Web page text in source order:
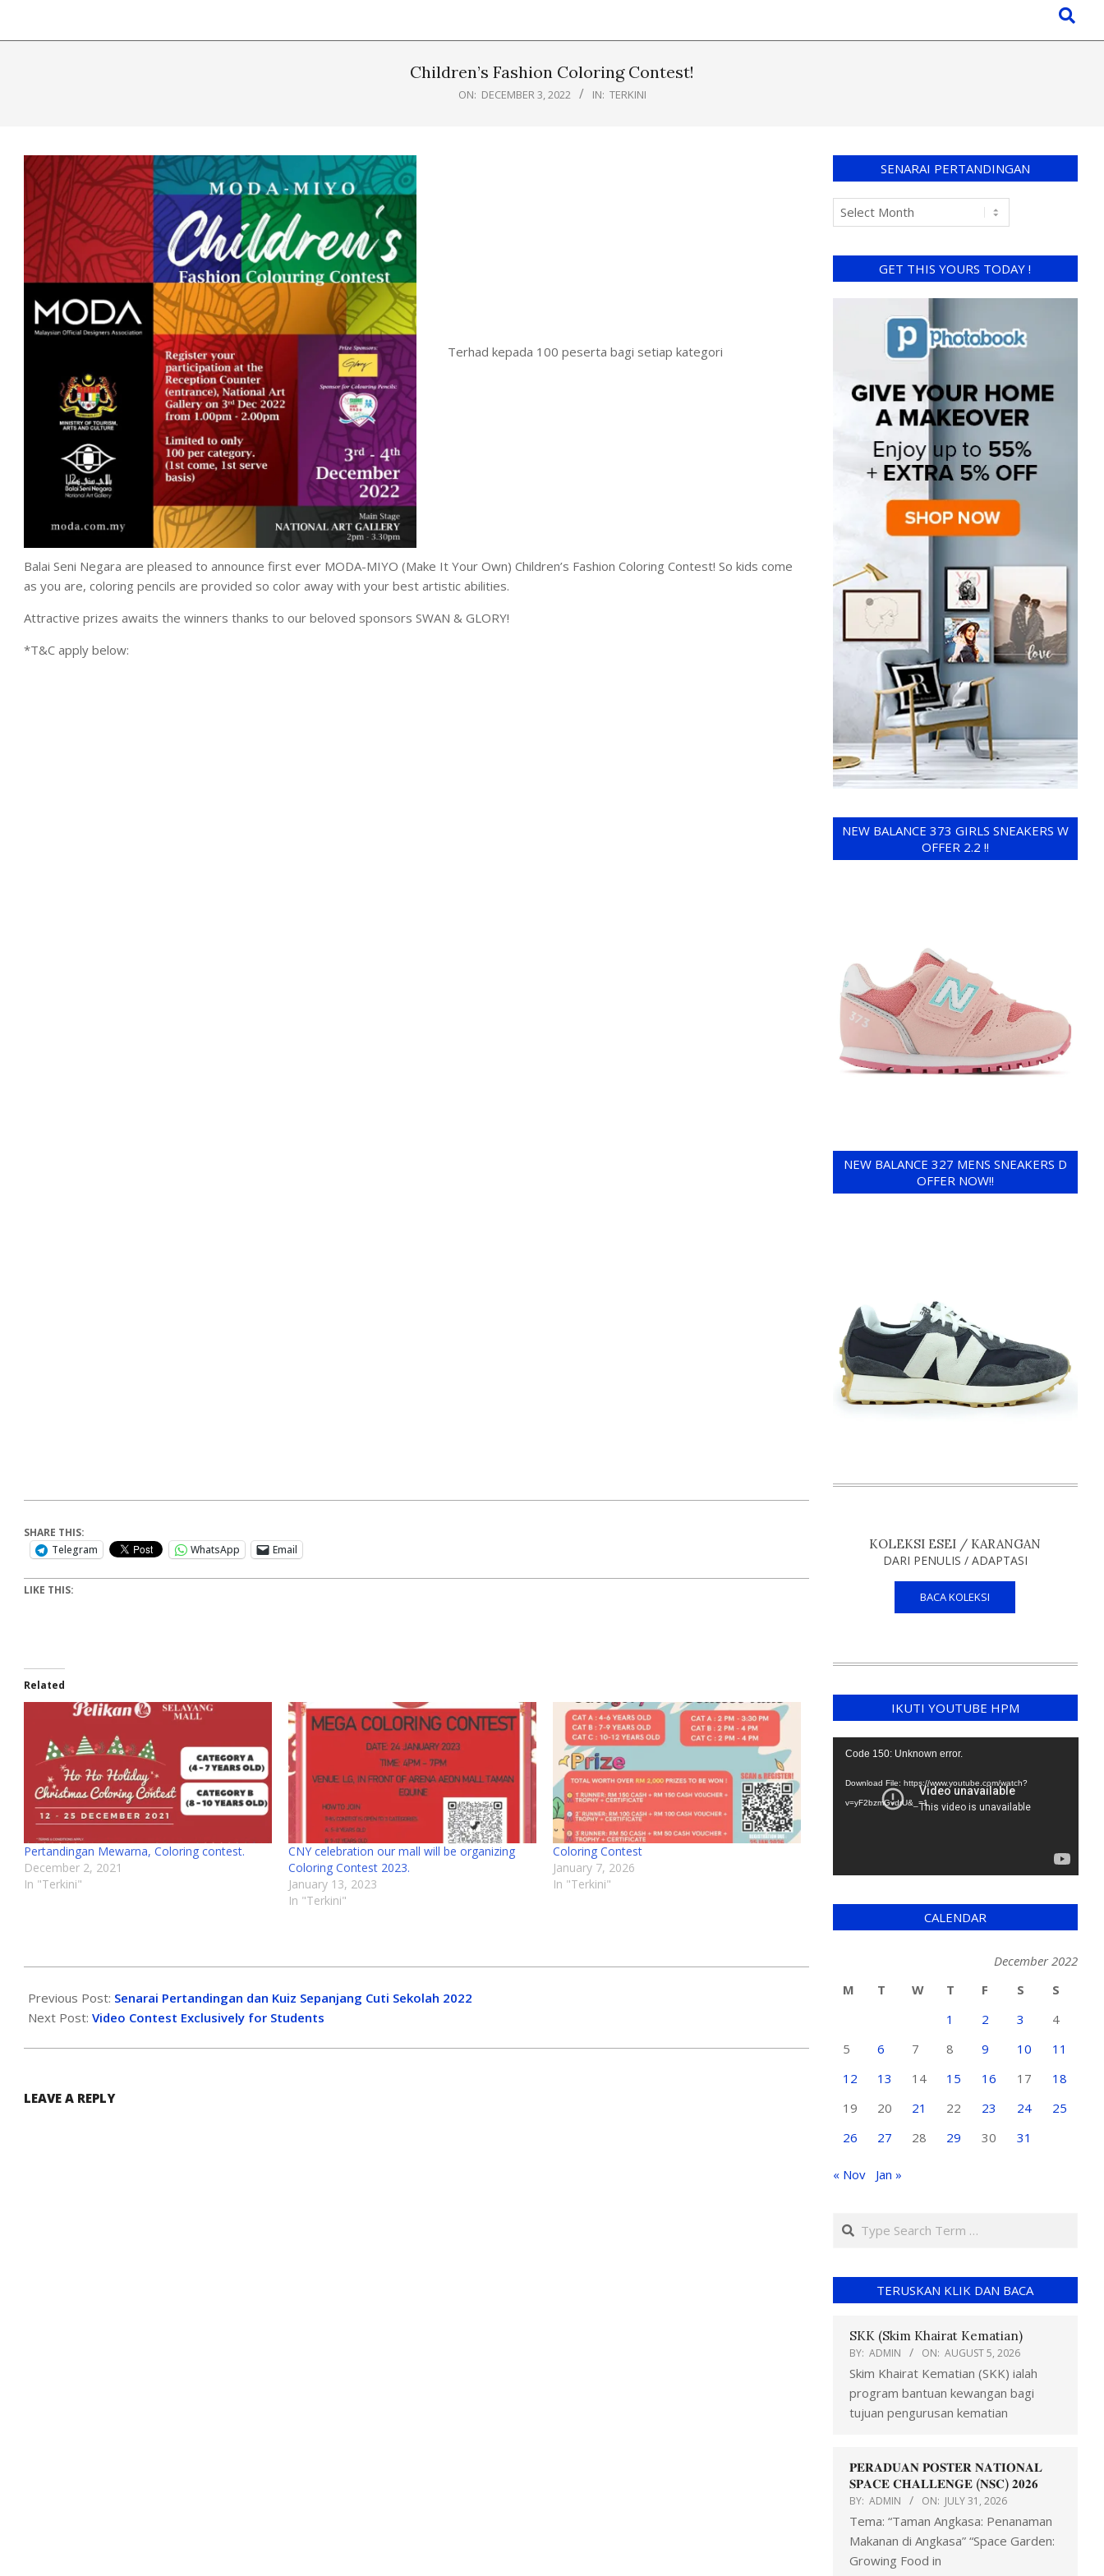
Children’s Fashion Coloring Contest!
ON: DECEMBER 3, 2022 IN: TERKINI
Terhad kepada 100 peserta bagi setiap kategori
Balai Seni Negara are pleased to announce first ever MODA-MIYO (Make It Your Own) Children’s Fashion Coloring Contest! So kids come
as you are, coloring pencils are provided so color away with your best artistic abilities.
Attractive prizes awaits the winners thanks to our beloved sponsors SWAN & GLORY!
*T&C apply below:
SHARE THIS:
Telegram
WhatsApp Email
LIKE THIS:
Related
Pertandingan Mewarna, Coloring contest.
December 2, 2021
In "Terkini"
CNY celebration our mall will be organizing
Coloring Contest 2023.
January 13, 2023
In "Terkini"
Coloring Contest
January 7, 2026
In "Terkini"
Previous Post: Senarai Pertandingan dan Kuiz Sepanjang Cuti Sekolah 2022
Next Post: Video Contest Exclusively for Students
LEAVE A REPLY
SENARAI PERTANDINGAN
GET THIS YOURS TODAY !
NEW BALANCE 373 GIRLS SNEAKERS W
OFFER 2.2 !!
NEW BALANCE 327 MENS SNEAKERS D
OFFER NOW!!
KOLEKSI ESEI / KARANGAN
DARI PENULIS / ADAPTASI
BACA KOLEKSI
IKUTI YOUTUBE HPM
Video
Code 150: Unknown error.
Download File: https://www.youtube.com/watch?
v=yF2bzmGvdrU&_=1
CALENDAR
December 2022
M
T W T F S
S
1
2 3
4
5
6 7 8 9 10
11
12
13 14 15 16 17
18
19
20 21 22 23 24
25
26
27 28 29 30 31
« Nov Jan »
TERUSKAN KLIK DAN BACA
SKK (Skim Khairat Kematian)
BY: ADMIN ON: AUGUST 5, 2026
Skim Khairat Kematian (SKK) ialah
program bantuan kewangan bagi
tujuan pengurusan kematian
𝐏𝐄𝐑𝐀𝐃𝐔𝐀𝐍 𝐏𝐎𝐒𝐓𝐄𝐑 𝐍𝐀𝐓𝐈𝐎𝐍𝐀𝐋
𝐒𝐏𝐀𝐂𝐄 𝐂𝐇𝐀𝐋𝐋𝐄𝐍𝐆𝐄 (𝐍𝐒𝐂) 𝟐𝟎𝟐𝟔
BY: ADMIN ON: JULY 31, 2026
Tema: “Taman Angkasa: Penanaman
Makanan di Angkasa” “Space Garden:
Growing Food in